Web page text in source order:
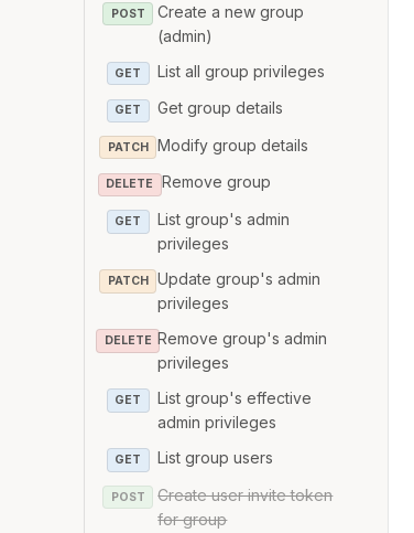
POST
Create a new group
(admin)
GET List all group privileges
GET Get group details
PATCH Modify group details
DELETE Remove group
GET
List group's admin
privileges
PATCH
Update group's admin
privileges
DELETE Remove group's admin
privileges
GET
List group's effective
admin privileges
GET List group users
POST
Create user invite token
for group